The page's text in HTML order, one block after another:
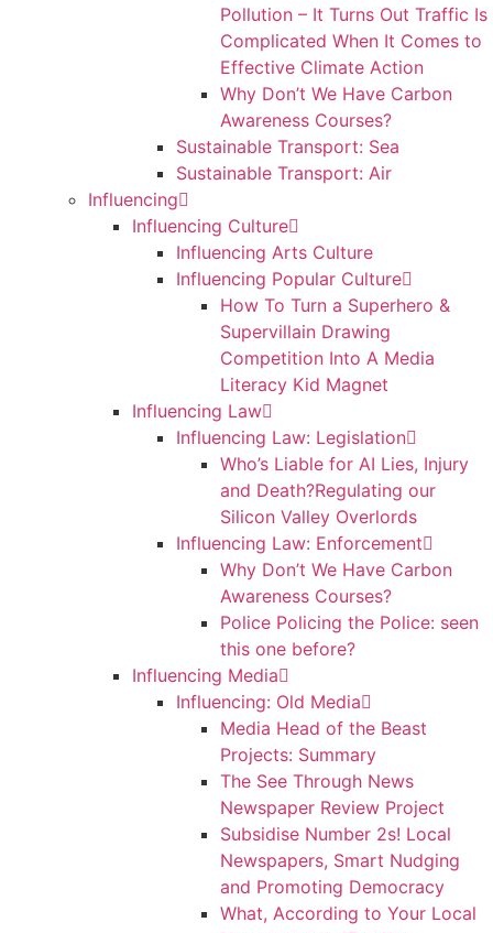
Pollution – It Turns Out Traffic Is
Complicated When It Comes to
Effective Climate Action
Why Don’t We Have Carbon
Awareness Courses?
Sustainable Transport: Sea
Sustainable Transport: Air
Influencing
Influencing Culture
Influencing Arts Culture
Influencing Popular Culture
How To Turn a Superhero &
Supervillain Drawing
Competition Into A Media
Literacy Kid Magnet
Influencing Law
Influencing Law: Legislation
Who’s Liable for AI Lies, Injury
and Death?Regulating our
Silicon Valley Overlords
Influencing Law: Enforcement
Why Don’t We Have Carbon
Awareness Courses?
Police Policing the Police: seen
this one before?
Influencing Media
Influencing: Old Media
Media Head of the Beast
Projects: Summary
The See Through News
Newspaper Review Project
Subsidise Number 2s! Local
Newspapers, Smart Nudging
and Promoting Democracy
What, According to Your Local